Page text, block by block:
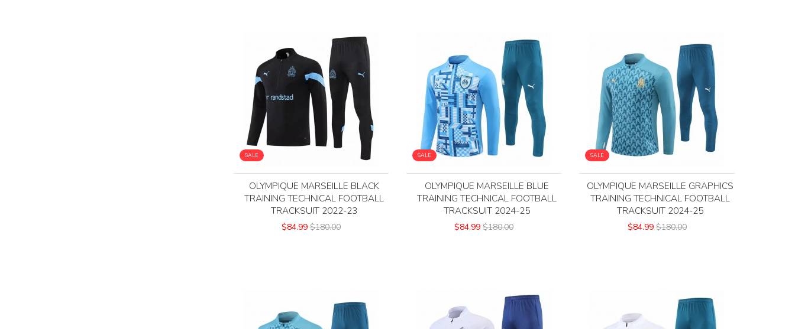
SALE
OLYMPIQUE MARSEILLE BLACK
TRAINING TECHNICAL FOOTBALL
TRACKSUIT 2022-23
$84.99 $180.00
SALE
OLYMPIQUE MARSEILLE BLUE
TRAINING TECHNICAL FOOTBALL
TRACKSUIT 2024-25
$84.99 $180.00
SALE
OLYMPIQUE MARSEILLE GRAPHICS
TRAINING TECHNICAL FOOTBALL
TRACKSUIT 2024-25
$84.99 $180.00